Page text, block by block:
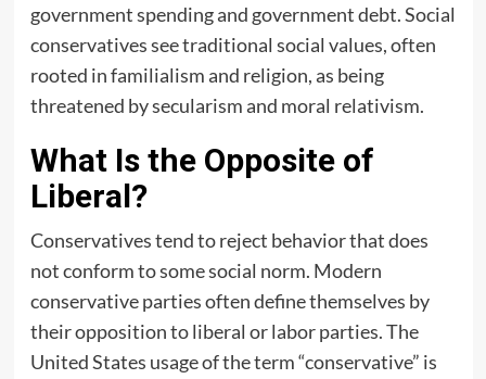
government spending and government debt. Social
conservatives see traditional social values, often
rooted in familialism and religion, as being
threatened by secularism and moral relativism.
What Is the Opposite of
Liberal?
Conservatives tend to reject behavior that does
not conform to some social norm. Modern
conservative parties often define themselves by
their opposition to liberal or labor parties. The
United States usage of the term “conservative” is